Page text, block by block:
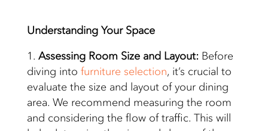
Understanding Your Space
Assessing Room Size and Layout:Before
diving into furniture selection, it’s crucial to
evaluate the size and layout of your dining
area. We recommend measuring the room
and considering the flow of traffic. This will